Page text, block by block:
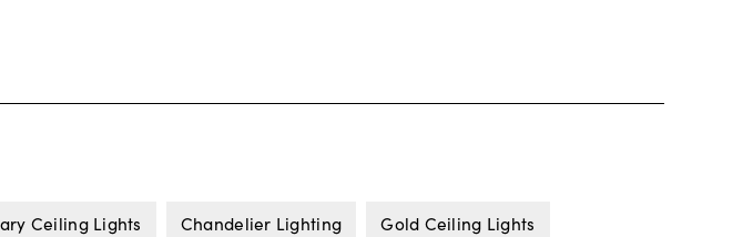
Ceiling Lights Chandelier Lighting Gold Ceiling Lights